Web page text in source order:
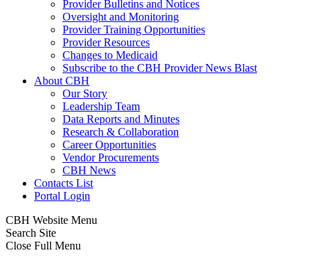
Provider Bulletins and Notices
Oversight and Monitoring
Provider Training Opportunities
Provider Resources
Changes to Medicaid
Subscribe to the CBH Provider News Blast
About CBH
Our Story
Leadership Team
Data Reports and Minutes
Research & Collaboration
Career Opportunities
Vendor Procurements
CBH News
Contacts List
Portal Login
CBH Website Menu
Search Site
Close Full Menu